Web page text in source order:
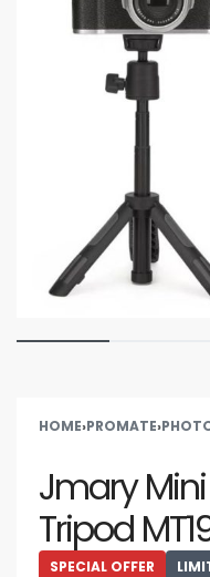
HOME›PROMATE›
Jmary
Tripod
SPECIAL OFFER